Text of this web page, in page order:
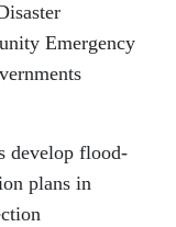
Emergency
develop flood-
plans in